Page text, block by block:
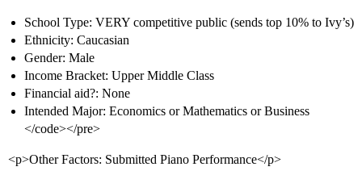
School Type: VERY competitive public (sends top 10% to Ivy’s)
Ethnicity: Caucasian
Gender: Male
Income Bracket: Upper Middle Class
Financial aid?: None
Intended Major: Economics or Mathematics or Business
</code></pre>
<p>Other Factors: Submitted Piano Performance</p>